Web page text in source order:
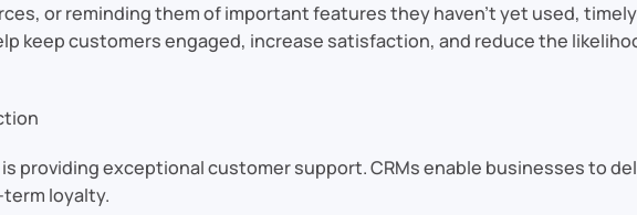
or reminding them of important features they haven’t yet used,
keep customers engaged, increase satisfaction, and reduce the
providing exceptional customer support. CRMs enable businesses to
loyalty.